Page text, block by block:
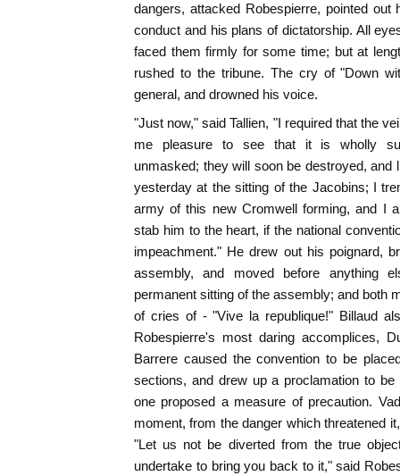
dangers, attacked Robespierre, pointed
conduct and his plans of dictatorship. All
faced them firmly for some time; but at
rushed to the tribune. The cry of "Down
general, and drowned his voice.
"Just now," said Tallien, "I required that the
me pleasure to see that it is wholly
unmasked; they will soon be destroyed, and
yesterday at the sitting of the Jacobins; I
army of this new Cromwell forming, and I
stab him to the heart, if the national
impeachment." He drew out his poignard,
assembly, and moved before anything
permanent sitting of the assembly; and both
of cries of - "Vive la republique!" Billaud
Robespierre's most daring accomplices,
Barrere caused the convention to be
sections, and drew up a proclamation to
one proposed a measure of precaution.
moment, from the danger which threatened
"Let us not be diverted from the true
undertake to bring you back to it," said